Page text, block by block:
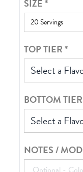
SIZE*
TOP TIER*
Select a
BOTTOM TIER
Select a
NOTES /